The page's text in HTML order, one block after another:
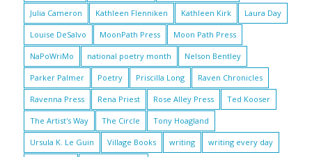
Julia Cameron Kathleen Flenniken Kathleen Kirk Laura Day
Louise DeSalvo MoonPath Press Moon Path Press
NaPoWriMo national poetry month Nelson Bentley
Parker Palmer Poetry Priscilla Long Raven Chronicles
Ravenna Press Rena Priest Rose Alley Press Ted Kooser
The Artist's Way The Circle Tony Hoagland
Ursula K. Le Guin Village Books writing writing every day